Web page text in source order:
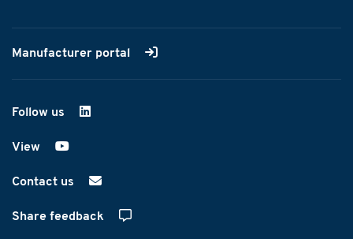
Manufacturer portal
Follow us on LinkedIn
View on YouTube
Contact us
Share feedback